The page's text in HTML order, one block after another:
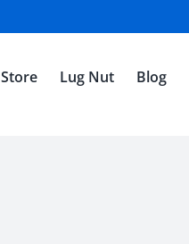
Store Lug Nut Blog